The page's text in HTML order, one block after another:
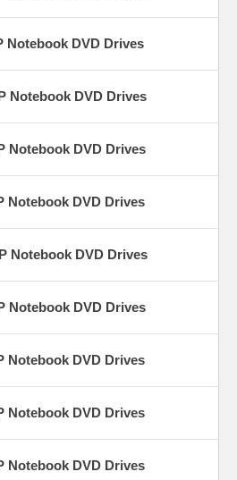
Notebook DVD Drives
Notebook DVD Drives
Notebook DVD Drives
Notebook DVD Drives
Notebook DVD Drives
Notebook DVD Drives
Notebook DVD Drives
Notebook DVD Drives
Notebook DVD Drives